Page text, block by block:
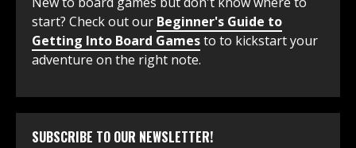
start? Check out our Beginner's Guide to
Getting Into Board Gamesto to kickstart your
adventure on the right note.
SUBSCRIBE TO OUR NEWSLETTER!